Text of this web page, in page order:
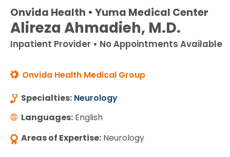
Onvida Health • Yuma Medical Center
Alireza Ahmadieh, M.D.
Inpatient Provider • No Appointments Available
Onvida Health Medical Group
Specialties: Neurology
Languages: English
Areas of Expertise: Neurology